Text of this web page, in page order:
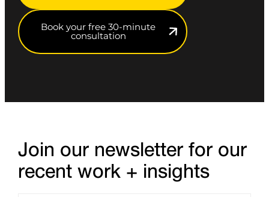
Book your free 30-minute
consultation
Join our newsletter for our
recent work + insights